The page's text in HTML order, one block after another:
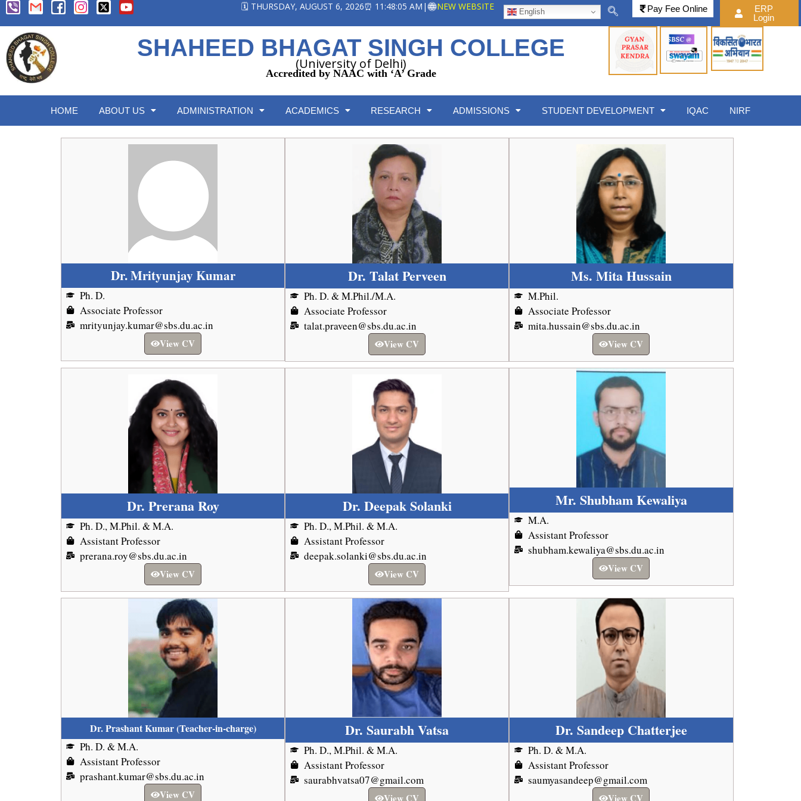
🗓️ THURSDAY, AUGUST 6, 2026⏰ 11:48:06 AM | NEW WEBSITE Pay Fee Online
ERP
Login
SHAHEED BHAGAT SINGH COLLEGE
(University of Delhi)
Accredited by NAAC with ‘A’ Grade
HOME ABOUT US ADMINISTRATION ACADEMICS RESEARCH ADMISSIONS STUDENT DEVELOPMENT IQAC NIRF
Dr. Mrityunjay Kumar
Ph. D.
Associate Professor
mrityunjay.kumar@sbs.du.ac.in
View CV
Dr. Talat Perveen
Ph. D. & M.Phil./M.A.
Associate Professor
talat.praveen@sbs.du.ac.in
View CV
Ms. Mita Hussain
M.Phil.
Associate Professor
mita.hussain@sbs.du.ac.in
View CV
Dr. Prerana Roy
Ph. D., M.Phil. & M.A.
Assistant Professor
prerana.roy@sbs.du.ac.in
View CV
Dr. Deepak Solanki
Ph. D., M.Phil. & M.A.
Assistant Professor
deepak.solanki@sbs.du.ac.in
View CV
Mr. Shubham Kewaliya
M.A.
Assistant Professor
shubham.kewaliya@sbs.du.ac.in
View CV
Dr. Prashant Kumar (Teacher-in-charge)
Ph. D. & M.A.
Assistant Professor
prashant.kumar@sbs.du.ac.in
View CV
Dr. Saurabh Vatsa
Ph. D., M.Phil. & M.A.
Assistant Professor
saurabhvatsa07@gmail.com
View CV
Dr. Sandeep Chatterjee
Ph. D. & M.A.
Assistant Professor
saumyasandeep@gmail.com
View CV
English